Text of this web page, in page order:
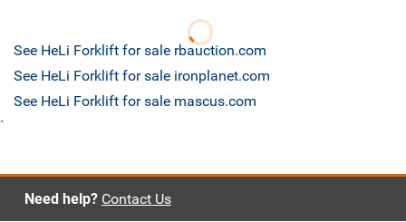
See HeLi Forklift for sale rbauction.com
See HeLi Forklift for sale ironplanet.com
See HeLi Forklift for sale mascus.com
`
Need help? Contact Us